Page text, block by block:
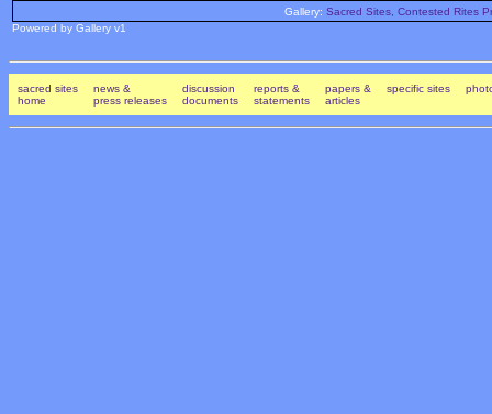
Gallery: Sacred Sites, Contested Rites
Powered by Gallery v1
sacred sites
home
news &
press releases
discussion
documents
reports &
statements
papers &
articles
specific sites